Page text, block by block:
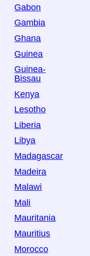
Gabon
Gambia
Ghana
Guinea
Guinea-
Bissau
Kenya
Lesotho
Liberia
Libya
Madagascar
Madeira
Malawi
Mali
Mauritania
Mauritius
Morocco